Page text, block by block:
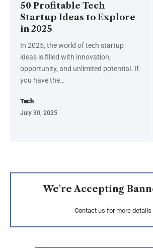
50 Profitable Tech
Startup Ideas to Explore
in 2025
In 2025, the world of tech startup
ideas is filled with innovation,
opportunity, and unlimited potential. If
you have the…
Tech
July 30, 2025
We're Accepting
Contact us for more details